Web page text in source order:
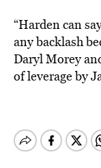
“Harden can
any backlash
Daryl Morey
of leverage by